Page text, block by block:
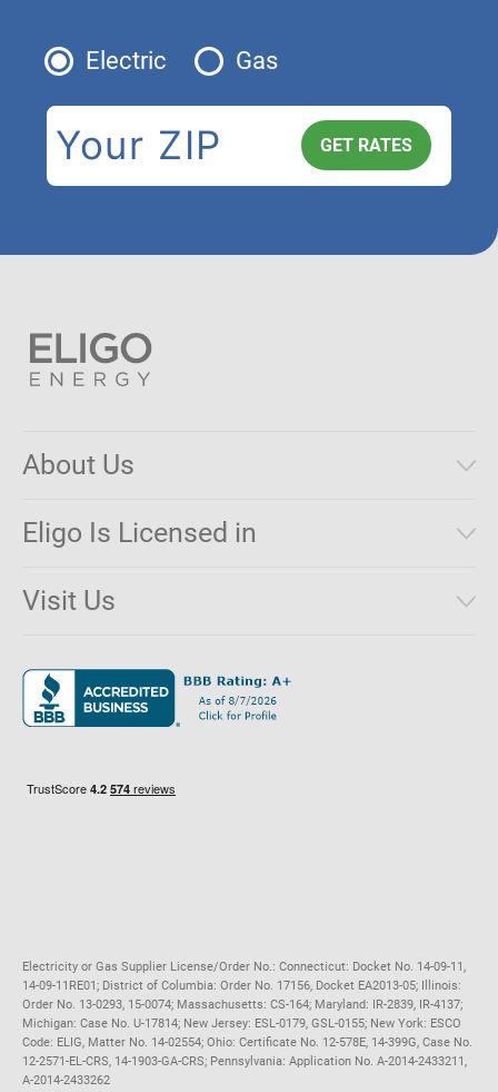
Electric Gas
About Us
Municipal Aggregations
Make a Payment
Net Metering
Jobs
Privacy Policy
Eligo Is Licensed in
Connecticut
Maryland
Massachusetts
Visit Us
Electricity or Gas Supplier License/Order No.: Connecticut: Docket No. 14-09-11,
14-09-11RE01; District of Columbia: Order No. 17156, Docket EA2013-05; Illinois:
Order No. 13-0293, 15-0074; Massachusetts: CS-164; Maryland: IR-2839, IR-4137;
Michigan: Case No. U-17814; New Jersey: ESL-0179, GSL-0155; New York: ESCO
Code: ELIG, Matter No. 14-02554; Ohio: Certificate No. 12-578E, 14-399G, Case No.
12-2571-EL-CRS, 14-1903-GA-CRS; Pennsylvania: Application No. A-2014-2433211,
A-2014-2433262